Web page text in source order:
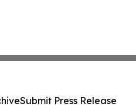
Submit Press Release